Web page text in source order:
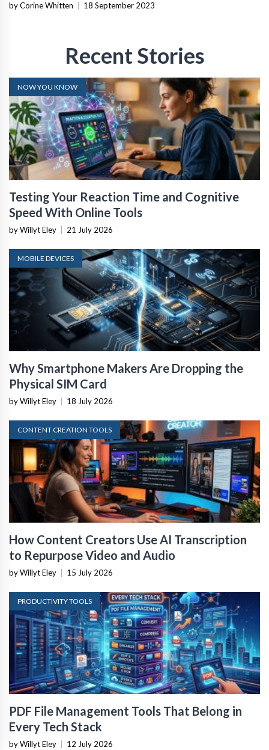
by Corine Whitten 18 September 2023
Recent Stories
NOW YOU KNOW
Testing Your Reaction Time and Cognitive
Speed With Online Tools
by Willyt Eley 21 July 2026
MOBILE DEVICES
Why Smartphone Makers Are Dropping the
Physical SIM Card
by Willyt Eley 18 July 2026
CONTENT CREATION TOOLS
How Content Creators Use AI Transcription
to Repurpose Video and Audio
by Willyt Eley 15 July 2026
PRODUCTIVITY TOOLS
PDF File Management Tools That Belong in
Every Tech Stack
by Willyt Eley 12 July 2026